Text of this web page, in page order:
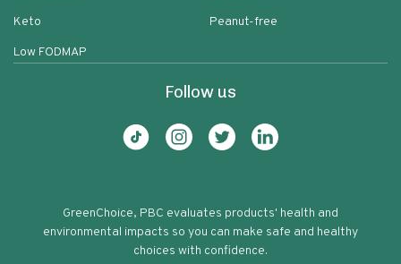
Keto
Low FODMAP
Peanut-free
Follow us
GreenChoice, PBC evaluates products' health and
environmental impacts so you can make safe and healthy
choices with confidence.